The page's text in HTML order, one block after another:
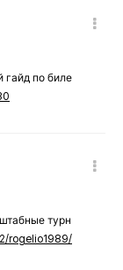
гайд по биле
турн
rogelio1989/